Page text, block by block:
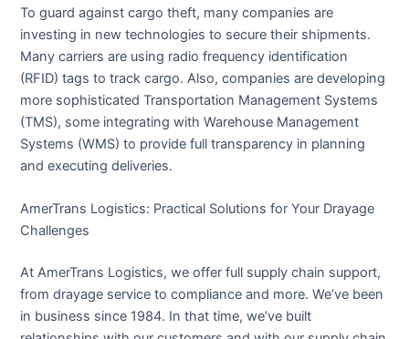
To guard against cargo theft, many companies are
investing in new technologies to secure their shipments.
Many carriers are using radio frequency identification
(RFID) tags to track cargo. Also, companies are developing
more sophisticated Transportation Management Systems
(TMS), some integrating with Warehouse Management
Systems (WMS) to provide full transparency in planning
and executing deliveries.
AmerTrans Logistics: Practical Solutions for Your Drayage
Challenges
At AmerTrans Logistics, we offer full supply chain support,
from drayage service to compliance and more. We’ve been
in business since 1984. In that time, we’ve built